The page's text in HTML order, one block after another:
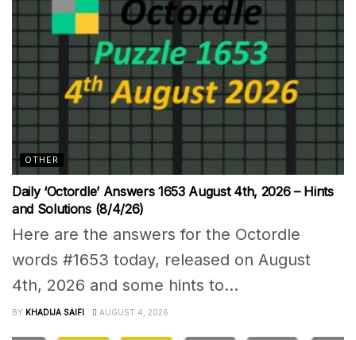
OTHER
Daily ‘Octordle’ Answers 1653 August 4th, 2026 – Hints
and Solutions (8/4/26)
Here are the answers for the Octordle
words #1653 today, released on August
4th, 2026 and some hints to...
BY KHADIJA SAIFI AUGUST 4, 2026